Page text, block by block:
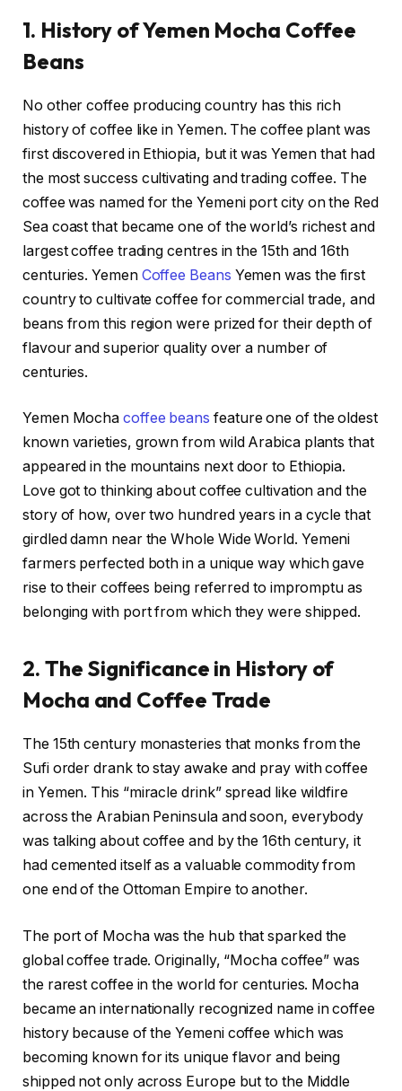
1. History of Yemen Mocha Coffee
Beans
No other coffee producing country has this rich
history of coffee like in Yemen. The coffee plant was
first discovered in Ethiopia, but it was Yemen that had
the most success cultivating and trading coffee. The
coffee was named for the Yemeni port city on the Red
Sea coast that became one of the world’s richest and
largest coffee trading centres in the 15th and 16th
centuries. Yemen Coffee Beans Yemen was the first
country to cultivate coffee for commercial trade, and
beans from this region were prized for their depth of
flavour and superior quality over a number of
centuries.
Yemen Mochacoffee beans feature one of the oldest
known varieties, grown from wild Arabica plants that
appeared in the mountains next door to Ethiopia.
Love got to thinking about coffee cultivation and the
story of how, over two hundred years in a cycle that
girdled damn near the Whole Wide World. Yemeni
farmers perfected both in a unique way which gave
rise to their coffees being referred to impromptu as
belonging with port from which they were shipped.
2. The Significance in History of
Mocha and Coffee Trade
The 15th century monasteries that monks from the
Sufi order drank to stay awake and pray with coffee
in Yemen. This “miracle drink” spread like wildfire
across the Arabian Peninsula and soon, everybody
was talking about coffee and by the 16th century, it
had cemented itself as a valuable commodity from
one end of the Ottoman Empire to another.
The port of Mocha was the hub that sparked the
global coffee trade. Originally, “Mocha coffee” was
the rarest coffee in the world for centuries. Mocha
became an internationally recognized name in coffee
history because of the Yemeni coffee which was
becoming known for its unique flavor and being
shipped not only across Europe but to the Middle